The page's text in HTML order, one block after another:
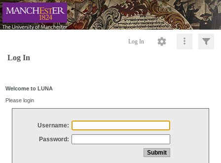
Log In
Log In
Welcome to LUNA
Please login
Username:
Password: